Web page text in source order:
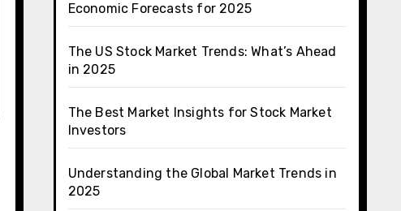
Economic Forecasts for 2025
The US Stock Market Trends: What’s Ahead
in 2025
The Best Market Insights for Stock Market
Investors
Understanding the Global Market Trends in
2025